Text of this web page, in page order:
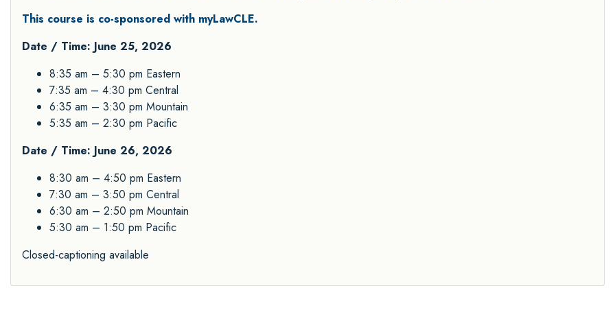
This course is co-sponsored with myLawCLE.
Date / Time: June 25, 2026
8:35 am – 5:30 pm Eastern
7:35 am – 4:30 pm Central
6:35 am – 3:30 pm Mountain
5:35 am – 2:30 pm Pacific
Date / Time: June 26, 2026
8:30 am – 4:50 pm Eastern
7:30 am – 3:50 pm Central
6:30 am – 2:50 pm Mountain
5:30 am – 1:50 pm Pacific
Closed-captioning available